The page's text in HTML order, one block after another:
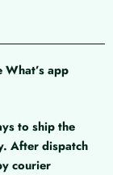
app
to ship the
After dispatch
courier